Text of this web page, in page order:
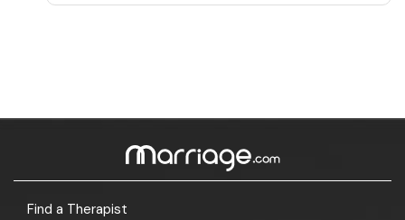
Find a Therapist